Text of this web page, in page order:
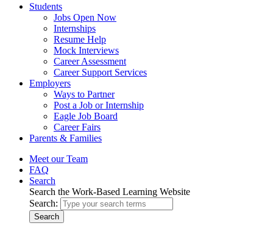
Students
Jobs Open Now
Internships
Resume Help
Mock Interviews
Career Assessment
Career Support Services
Employers
Ways to Partner
Post a Job or Internship
Eagle Job Board
Career Fairs
Parents & Families
Meet our Team
FAQ
Search
Search the Work-Based Learning Website
Search:
Search